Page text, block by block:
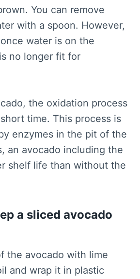
You can remove
with a spoon. However,
water is on the
no longer fit for
the oxidation process
time. This process is
enzymes in the pit of the
an avocado including the
shelf life than without the
a sliced avocado
the avocado with lime
and wrap it in plastic